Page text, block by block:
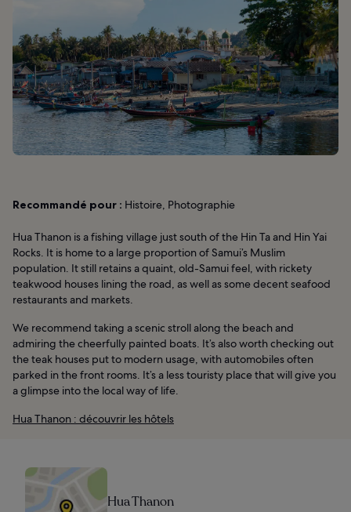
Recommandé pour : Histoire, Photographie
Hua Thanon is a fishing village just south of the Hin Ta and Hin Yai
Rocks. It is home to a large proportion of Samui’s Muslim
population. It still retains a quaint, old-Samui feel, with rickety
teakwood houses lining the road, as well as some decent seafood
restaurants and markets.
We recommend taking a scenic stroll along the beach and
admiring the cheerfully painted boats. It’s also worth checking out
the teak houses put to modern usage, with automobiles often
parked in the front rooms. It’s a less touristy place that will give you
a glimpse into the local way of life.
Hua Thanon : découvrir les hôtels
Hua Thanon